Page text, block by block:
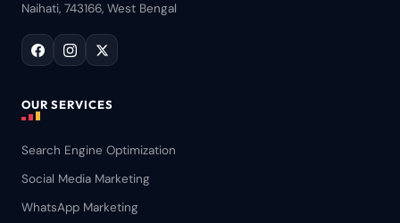
Naihati, 743166, West Bengal
OUR SERVICES
Search Engine Optimization
Social Media Marketing
WhatsApp Marketing